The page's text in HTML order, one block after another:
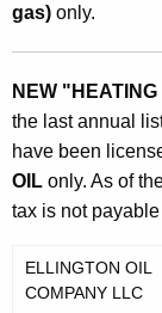
gas) only.
NEW
the last annual
have been
OIL only. As of
tax is not
ELLINGTON OIL
COMPANY LLC